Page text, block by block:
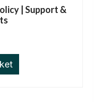
| Support &